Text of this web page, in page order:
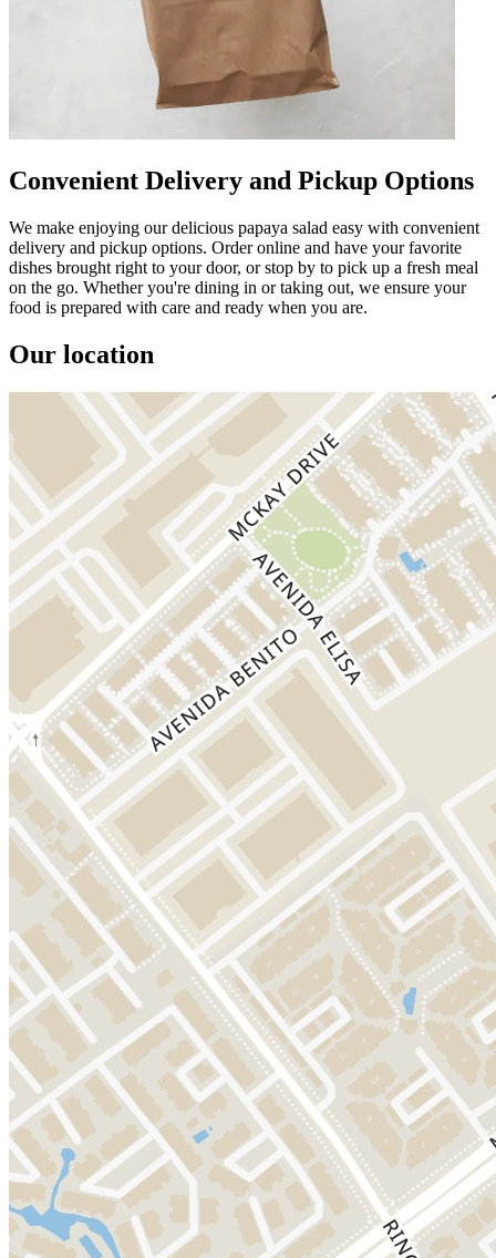
Convenient Delivery and Pickup Options
We make enjoying our delicious papaya salad easy with convenient
delivery and pickup options. Order online and have your favorite
dishes brought right to your door, or stop by to pick up a fresh meal
on the go. Whether you're dining in or taking out, we ensure your
food is prepared with care and ready when you are.
Our location